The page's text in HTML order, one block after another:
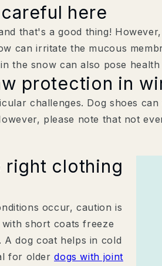
here
that's a good thing!
can irritate the mucous
the snow can also pose health
protection in
challenges. Dog shoes
please note that not
right clothing
occur, caution is
short coats freeze
A dog coat helps in cold
for olderdogs with joint